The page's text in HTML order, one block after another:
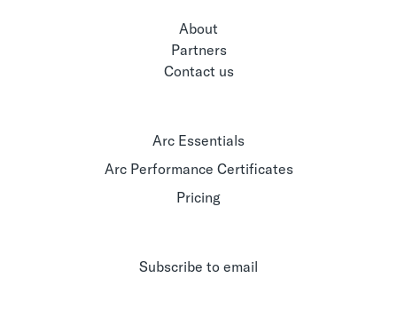
About
Partners
Contact us
Arc Essentials
Arc Performance Certificates
Pricing
Subscribe to email